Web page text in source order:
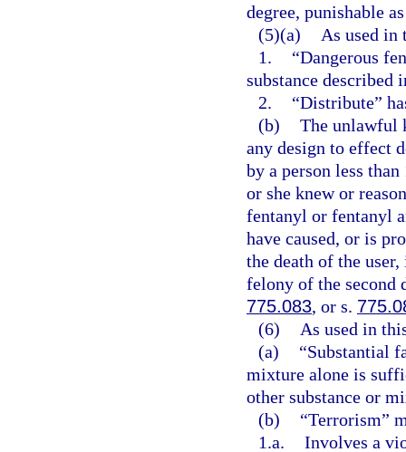
degree, punishable
(5)(a)
As used in
1.
“Dangerous
substance described
2.
“Distribute”
(b) The unlawful
any design to effect
by a person less
or she knew or
fentanyl or fentanyl
have caused, or is
the death of the
felony of the second
775.083, or s.
(6)
As used in
(a)
“Substantial
mixture alone is
other substance or
(b)
“Terrorism”
1.a. Involves a